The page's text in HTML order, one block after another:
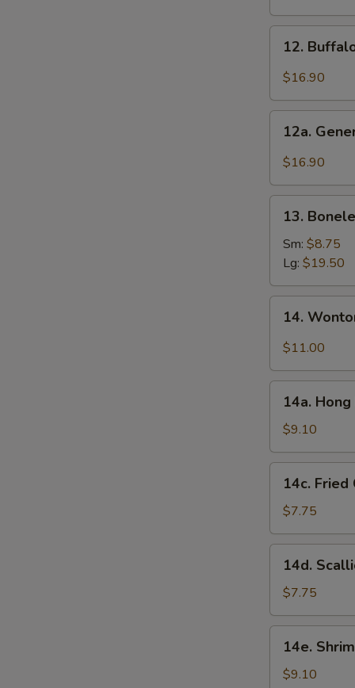
Buffalo
Wings
Pcs)
12.
$16.90
General
Tso's
Wings
(12
12a.
$16.90
Boneless
Ribs
13.
Sm: $8.75
Lg: $19.50
Wonton
Sauce
(10
Pcs)
14.
$11.00
Hong
Kong
Style
Chicken
Ball
(15
14a.
$9.10
Fried
Chinese
Bun
(10
Pcs)
14c. Fried
$7.75
Scallion
Pancake
14d.
$7.75
Shrimp
Toast
14e.
$9.10